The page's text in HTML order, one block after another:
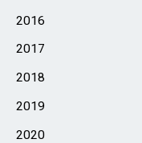
:2016
2017
2018
2019
2020